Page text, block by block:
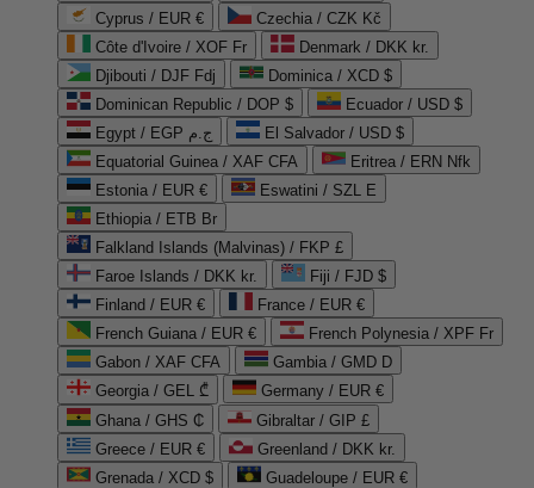
Cyprus / EUR €
Czechia / CZK Kč
Côte d'Ivoire / XOF Fr
Denmark / DKK kr.
Djibouti / DJF Fdj
Dominica / XCD $
Dominican Republic / DOP $
Ecuador / USD $
Egypt / EGP ج.م
El Salvador / USD $
Equatorial Guinea / XAF CFA
Eritrea / ERN Nfk
Estonia / EUR €
Eswatini / SZL E
Ethiopia / ETB Br
Falkland Islands (Malvinas) / FKP £
Faroe Islands / DKK kr.
Fiji / FJD $
Finland / EUR €
France / EUR €
French Guiana / EUR €
French Polynesia / XPF Fr
Gabon / XAF CFA
Gambia / GMD D
Georgia / GEL ₾
Germany / EUR €
Ghana / GHS ₵
Gibraltar / GIP £
Greece / EUR €
Greenland / DKK kr.
Grenada / XCD $
Guadeloupe / EUR €